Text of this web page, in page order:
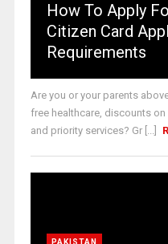
How To Apply
Citizen Card
Requirements
Are you or your parents
free healthcare, discounts
and priority services? Gr [...]
PAKISTAN